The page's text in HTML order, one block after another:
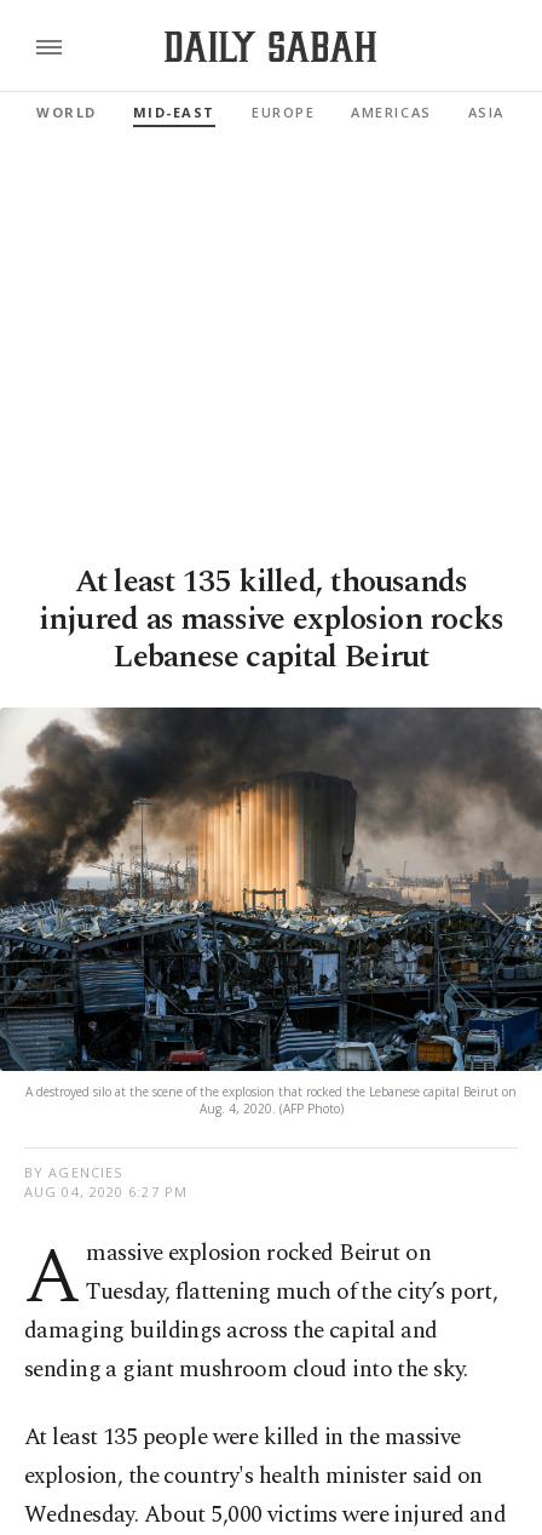
WORLD MID-EAST EUROPE AMERICAS ASIA
At least 135 killed, thousands
injured as massive explosion rocks
Lebanese capital Beirut
A destroyed silo at the scene of the explosion that rocked the Lebanese capital Beirut on
Aug. 4, 2020. (AFP Photo)
BY AGENCIES
AUG 04, 2020 6:27 PM
A massive explosion rocked Beirut on
Tuesday, flattening much of the city’s port,
damaging buildings across the capital and
sending a giant mushroom cloud into the sky.
At least 135 people were killed in the massive
explosion, the country's health minister said on
Wednesday. About 5,000 victims were injured and